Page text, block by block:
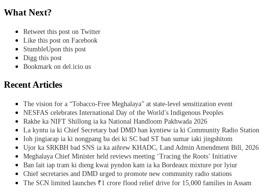
What Next?
Retweet this post on Twitter
Like this post on Facebook
StumbleUpon this post
Digg this post
Bookmark on del.icio.us
Recent Articles
The vision for a “Tobacco-Free Meghalaya” at state-level sensitization event
NESFAS celebrates International Day of the World’s Indigenous Peoples
Rakhe ka NIFT Shillong ia ka National Handloom Pakhwada 2026
La kyntu ia ki Chief Secretary bad DMD ban kyntiew ia ki Community Radio Station
Ioh jingiarap ia ki nongpang ba dei ki SC bad ST ban sumar iaki jingshitom
Ujor ka SRKBH bad SNS ia ka aiñrew KHADC, Land Admin Amendment Bill, 2026
Meghalaya Chief Minister held reviews meeting ‘Tracing the Roots’ Initiative
Ban lait iap tram ki dieng kwai pyndon kam ia ka Bordeaux mixture por lyiur
Chief secretaries and DMD urged to promote new community radio stations
The SCN limited launches ₹1 crore flood relief drive for 15,000 families in Assam